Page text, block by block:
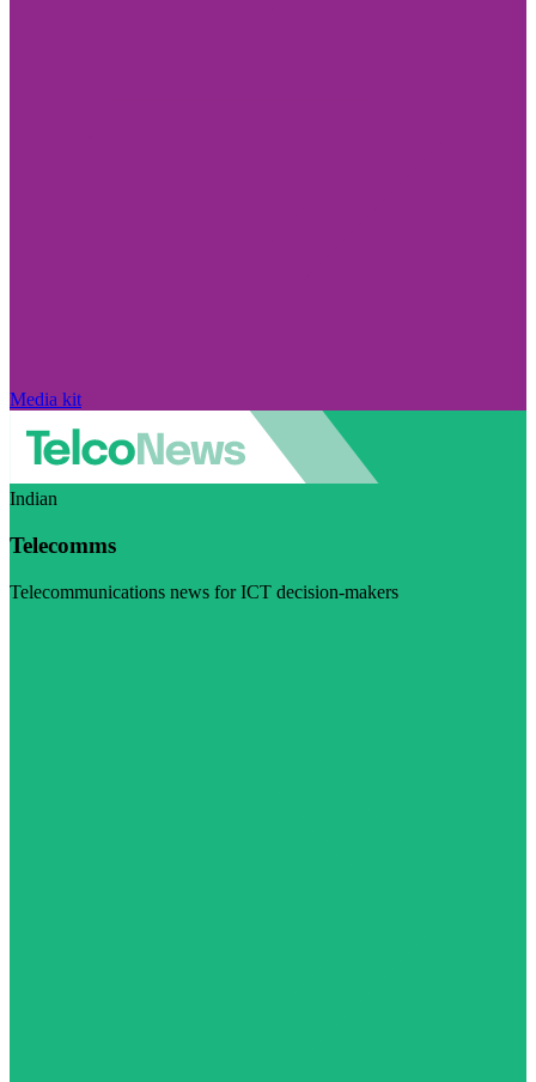
Media kit
Indian
Telecomms
Telecommunications news for ICT decision-makers